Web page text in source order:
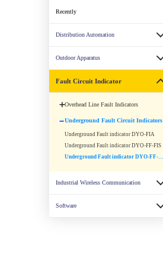
Recently
Distribution Automation
Outdoor Apparatus
Fault Circuit Indicator
Overhead Line Fault Indicators
Underground Fault Circuit Indicators
Underground Fault indicator DYO-FIA
Underground Fault indicator DYO-FF-FIS
Underground Fault indicator DYO-FF-FI
Industrial Wireless Communication
Software